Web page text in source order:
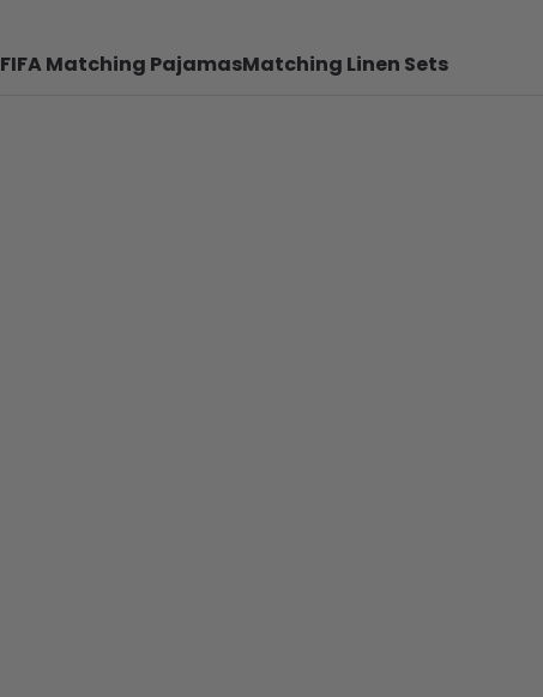
FIFA Matching PajamasMatching Linen Sets